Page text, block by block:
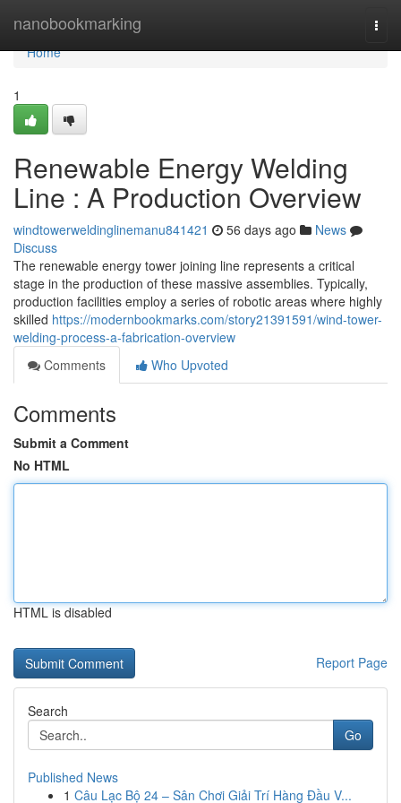
nanobookmarking
Home
Home
1
Renewable Energy Welding
Line : A Production Overview
windtowerweldinglinemanu841421 56 days ago
News
Discuss
The renewable energy tower joining line represents a critical
stage in the production of these massive assemblies. Typically,
production facilities employ a series of robotic areas where highly
skilled https://modernbookmarks.com/story21391591/wind-tower-
welding-process-a-fabrication-overview
Comments
Who Upvoted
Comments
Submit a Comment
No HTML
HTML is disabled
Report Page
Search
Go
Published News
1 Câu Lạc Bộ 24 – Sân Chơi Giải Trí Hàng Đầu V...